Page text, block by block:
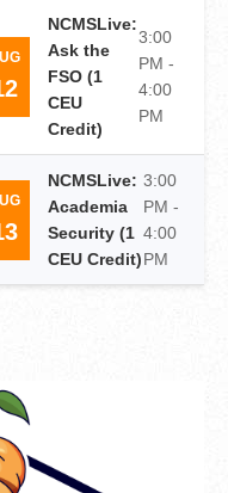
NCMSLive:
Ask the
FSO (1
CEU
Credit)
3:00
PM -
4:00
PM
NCMSLive:
Academia
Security (1
CEU Credit)
3:00
PM -
4:00
PM